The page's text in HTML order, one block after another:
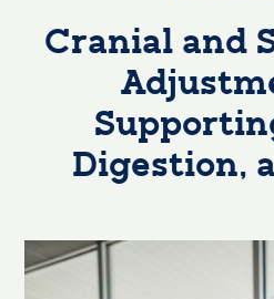
Cranial and
Digestion,